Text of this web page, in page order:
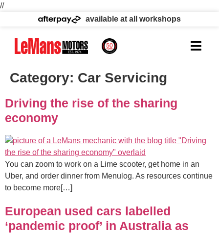
//
available at all workshops
Category: Car Servicing
Driving the rise of the sharing
economy
You can zoom to work on a Lime scooter, get home in an
Uber, and order dinner from Menulog. As resources continue
to become more[…]
European used cars labelled
‘pandemic proof’ in Australia as